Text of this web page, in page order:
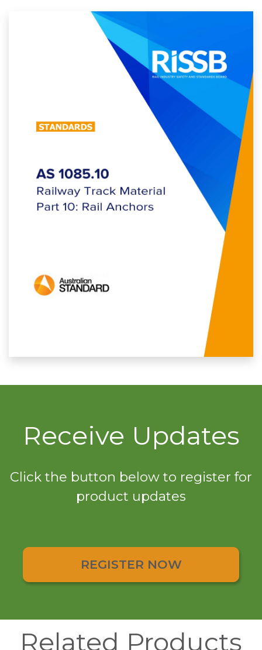
Receive Updates
Click the button below to register for
product updates
REGISTER NOW
Related Products